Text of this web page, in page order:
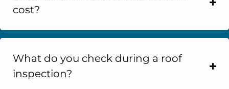
cost?
What do you check during a roof
inspection?